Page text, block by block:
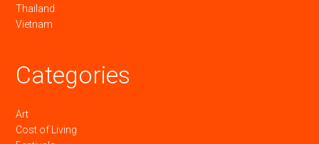
Thailand
Vietnam
Categories
Art
Cost of Living